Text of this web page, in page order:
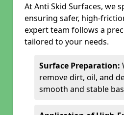
At Anti Skid Surfaces, we
ensuring safer, high-
expert team follows a
tailored to your needs.
Surface Preparation:
remove dirt, oil, and
smooth and stable